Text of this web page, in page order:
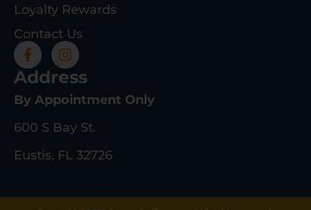
Loyalty Rewards
Contact Us
Address
By Appointment Only
600 S Bay St.
Eustis, FL 32726